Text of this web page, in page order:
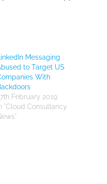
LinkedIn Messaging
to Target US
With
February 2019
"Cloud Consultancy